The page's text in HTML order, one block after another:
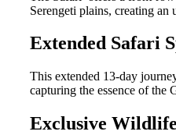
Serengeti plains, creating an
Extended Safari
This extended 13-day
capturing the essence of the
Exclusive